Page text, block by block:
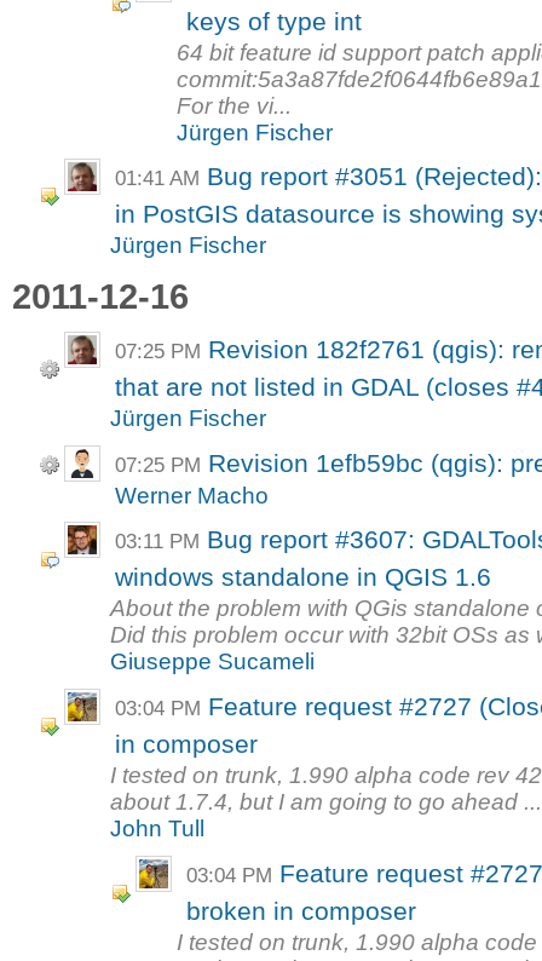
keys of type int
64 bit feature id support patch
For the vi...
Jürgen Fischer
01:41 AM Bug report #3051
in PostGIS datasource is showing
Jürgen Fischer
2011-12-16
07:25 PM Revision 182f2761 (qgis):
that are not listed in GDAL (closes
Jürgen Fischer
07:25 PM Revision 1efb59bc (qgis):
Werner Macho
03:11 PM Bug report #3607:
windows standalone in QGIS 1.6
About the problem with QGis standalone
Did this problem occur with 32bit OSs as
Giuseppe Sucameli
03:04 PM Feature request #2727
in composer
I tested on trunk, 1.990 alpha code rev
about 1.7.4, but I am going to go ahead ...
John Tull
03:04 PM Feature request
broken in composer
I tested on trunk, 1.990 alpha